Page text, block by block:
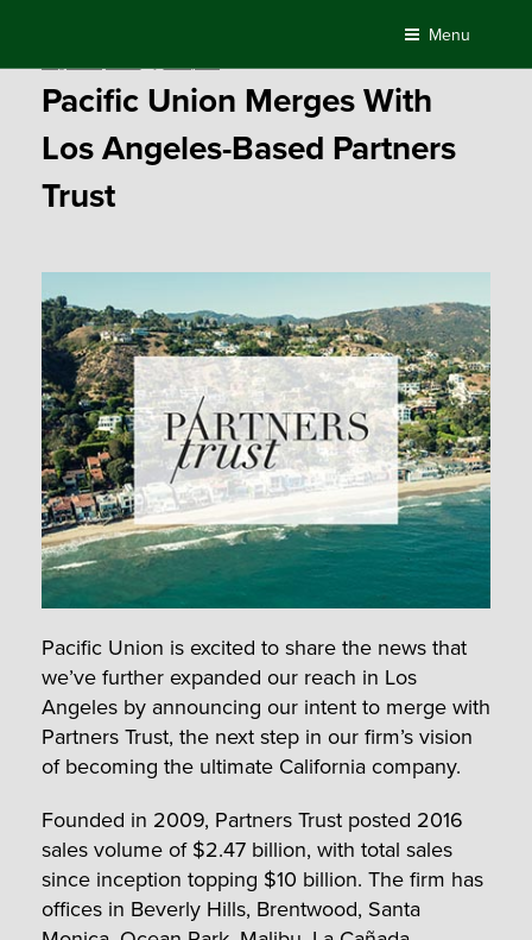
content
Menu
Pacific Union Merges With
Los Angeles-Based Partners
Trust
Pacific Union is excited to share the news that
we’ve further expanded our reach in Los
Angeles by announcing our intent to merge with
Partners Trust, the next step in our firm’s vision
of becoming the ultimate California company.
Founded in 2009, Partners Trust posted 2016
sales volume of $2.47 billion, with total sales
since inception topping $10 billion. The firm has
offices in Beverly Hills, Brentwood, Santa